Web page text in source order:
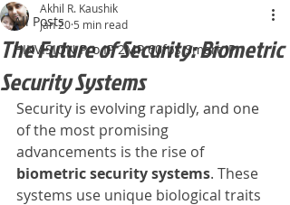
All Posts
HIKVISION Pro IP 2MP 60fps Smart IP
The Future of Security: Biometric
Security Systems
Akhil R. Kaushik
Jan 20 5 min read
Security is evolving rapidly, and one
of the most promising
advancements is the rise of
biometric security systems. These
systems use unique biological traits